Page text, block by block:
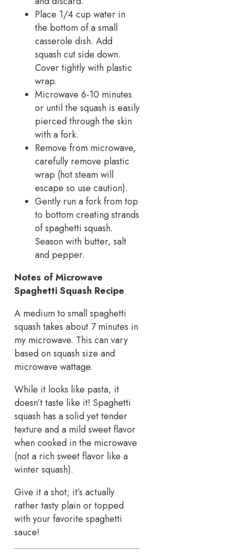
Place 1/4 cup water in
the bottom of a small
casserole dish. Add
squash cut side down.
Cover tightly with plastic
wrap.
Microwave 6-10 minutes
or until the squash is easily
pierced through the skin
with a fork.
Remove from microwave,
carefully remove plastic
wrap (hot steam will
escape so use caution).
Gently run a fork from top
to bottom creating strands
of spaghetti squash.
Season with butter, salt
and pepper.
Notes of Microwave
Spaghetti Squash Recipe
A medium to small spaghetti
squash takes about 7 minutes in
my microwave. This can vary
based on squash size and
microwave wattage.
While it looks like pasta, it
doesn’t taste like it! Spaghetti
squash has a solid yet tender
texture and a mild sweet flavor
when cooked in the microwave
(not a rich sweet flavor like a
winter squash).
Give it a shot; it’s actually
rather tasty plain or topped
with your favorite spaghetti
sauce!